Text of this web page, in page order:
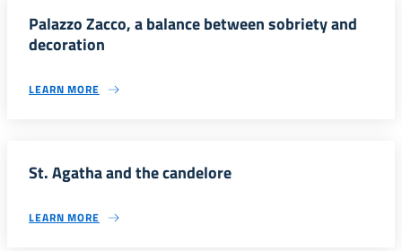
Palazzo Zacco, a balance between sobriety and
decoration
LEARN MORE
St. Agatha and the candelore
LEARN MORE